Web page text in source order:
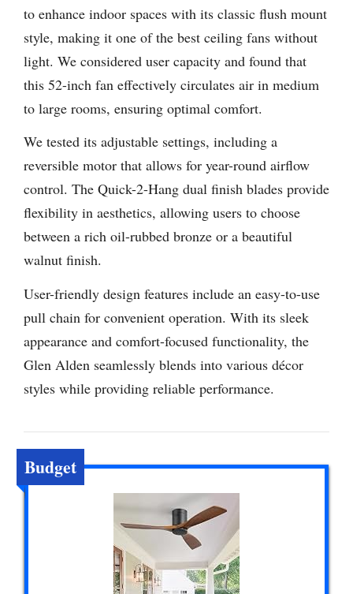
to enhance indoor spaces with its classic flush mount
style, making it one of the best ceiling fans without
light. We considered user capacity and found that
this 52-inch fan effectively circulates air in medium
to large rooms, ensuring optimal comfort.
We tested its adjustable settings, including a
reversible motor that allows for year-round airflow
control. The Quick-2-Hang dual finish blades provide
flexibility in aesthetics, allowing users to choose
between a rich oil-rubbed bronze or a beautiful
walnut finish.
User-friendly design features include an easy-to-use
pull chain for convenient operation. With its sleek
appearance and comfort-focused functionality, the
Glen Alden seamlessly blends into various décor
styles while providing reliable performance.
Budget